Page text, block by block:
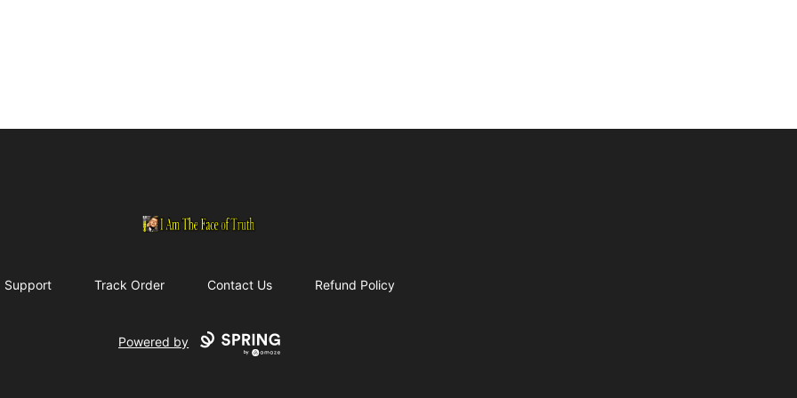
I Am The Face of Truth
Support Track Order Contact Us Refund Policy
Powered by